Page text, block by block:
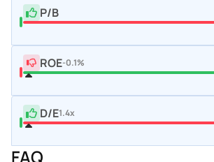
P/B
ROE-0.1%
D/E1.4x
FAQ